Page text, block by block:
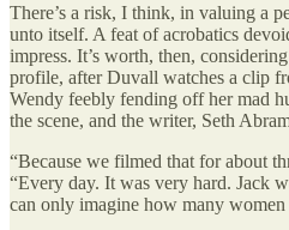
There’s a risk, I think, in valuing a
unto itself. A feat of acrobatics
impress. It’s worth, then,
profile, after Duvall watches a clip
Wendy feebly fending off her mad
the scene, and the writer, Seth
“Because we filmed that for about
“Every day. It was very hard. Jack
can only imagine how many